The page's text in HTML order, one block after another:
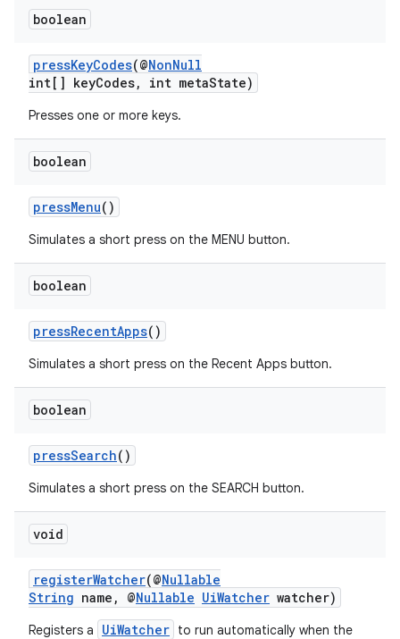
boolean
pressKeyCodes(@NonNull
int[] keyCodes, int metaState)
Presses one or more keys.
boolean
pressMenu()
Simulates a short press on the MENU button.
boolean
pressRecentApps()
Simulates a short press on the Recent Apps button.
boolean
pressSearch()
Simulates a short press on the SEARCH button.
void
registerWatcher(@Nullable
String name, @Nullable UiWatcher watcher)
Registers a UiWatcher to run automatically when the